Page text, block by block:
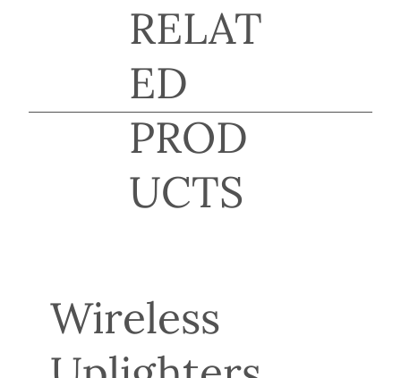
Wireless
RELAT
ED
PROD
UCTS